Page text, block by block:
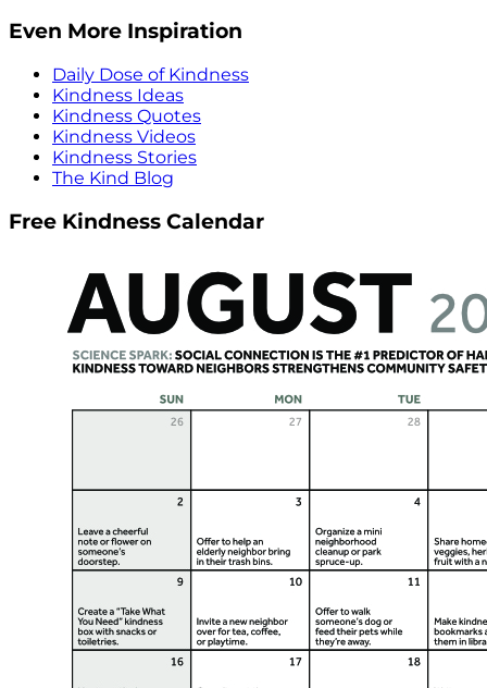
Even More Inspiration
Daily Dose of Kindness
Kindness Ideas
Kindness Quotes
Kindness Videos
Kindness Stories
The Kind Blog
Free Kindness Calendar